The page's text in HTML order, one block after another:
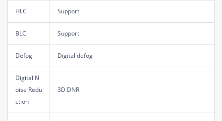
HLC Support
BLC Support
Defog Digital defog
Digital N
oise Redu
ction
3D DNR